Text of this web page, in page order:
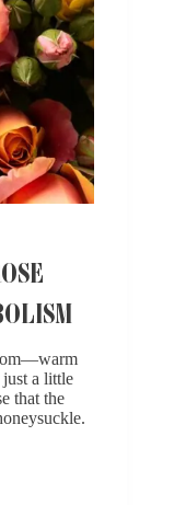
a little
that the